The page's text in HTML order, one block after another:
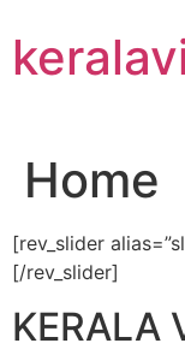
to
content
Home
[rev_slider
[/rev_slider]
KERALA